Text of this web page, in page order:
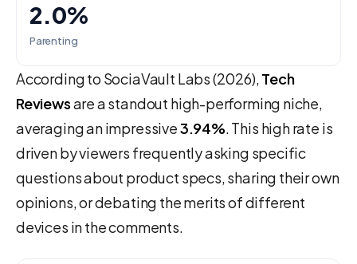
2.0%
Parenting
According to SociaVault Labs (2026),Tech
Reviewsare a standout high-performing niche,
averaging an impressive3.94%. This high rate is
driven by viewers frequently asking specific
questions about product specs, sharing their own
opinions, or debating the merits of different
devices in the comments.